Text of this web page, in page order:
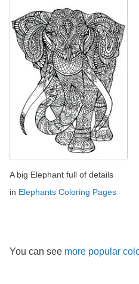
A big Elephant full of details
in Elephants Coloring Pages
You can see more popular